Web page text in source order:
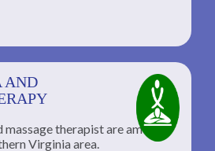
AND
therapist are among
Virginia area.